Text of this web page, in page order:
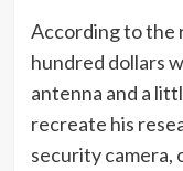
According to the
hundred dollars
antenna and a
recreate his
security camera,